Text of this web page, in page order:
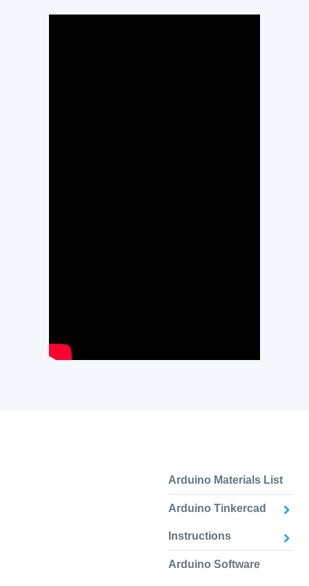
Arduino Materials List
Arduino Tinkercad
Instructions
Arduino Software